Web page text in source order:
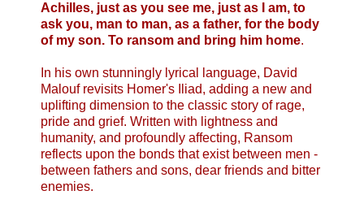
Achilles, just as you see me, just as I am, to
ask you, man to man, as a father, for the body
of my son. To ransom and bring him home.
In his own stunningly lyrical language, David
Malouf revisits Homer's Iliad, adding a new and
uplifting dimension to the classic story of rage,
pride and grief. Written with lightness and
humanity, and profoundly affecting, Ransom
reflects upon the bonds that exist between men -
between fathers and sons, dear friends and bitter
enemies.